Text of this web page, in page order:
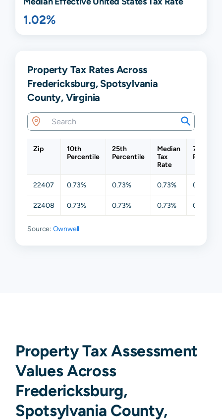
1.02%
Property Tax Rates Across
Fredericksburg, Spotsylvania
County, Virginia
Zip
10th
Percentile
25th
Percentile
Median
Tax
Rate
75th
22407 0.73% 0.73% 0.73% 0.73%
22408 0.73% 0.73% 0.73% 0.73%
Source: Ownwell
Property Tax Assessment
Values Across
Fredericksburg,
Spotsylvania County,